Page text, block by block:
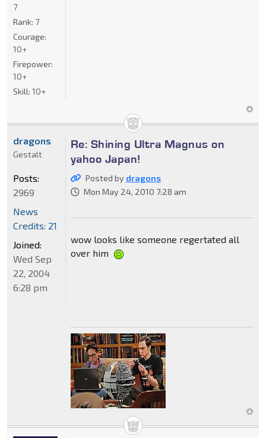
7
Rank: 7
Courage:
10+
Firepower:
10+
Skill: 10+
Re: Shining Ultra Magnus on
yahoo Japan!
Posted by dragons
Mon May 24, 2010 7:28 am
wow looks like someone regertated all
over him
dragons
Gestalt
Posts:
2969
News
Credits: 21
Joined:
Wed Sep
22, 2004
6:28 pm